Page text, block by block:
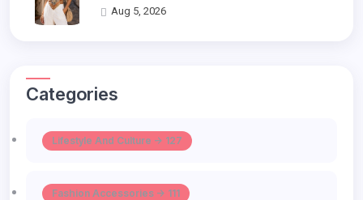
Aug 5, 2026
Categories
Lifestyle And Culture -> 127
Fashion Accessories -> 111